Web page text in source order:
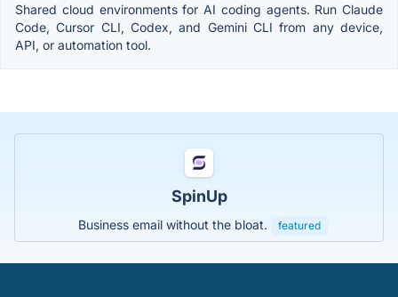
Shared cloud environments for AI coding agents. Run Claude
Code, Cursor CLI, Codex, and Gemini CLI from any device,
API, or automation tool.
SpinUp
Business email without the bloat. featured